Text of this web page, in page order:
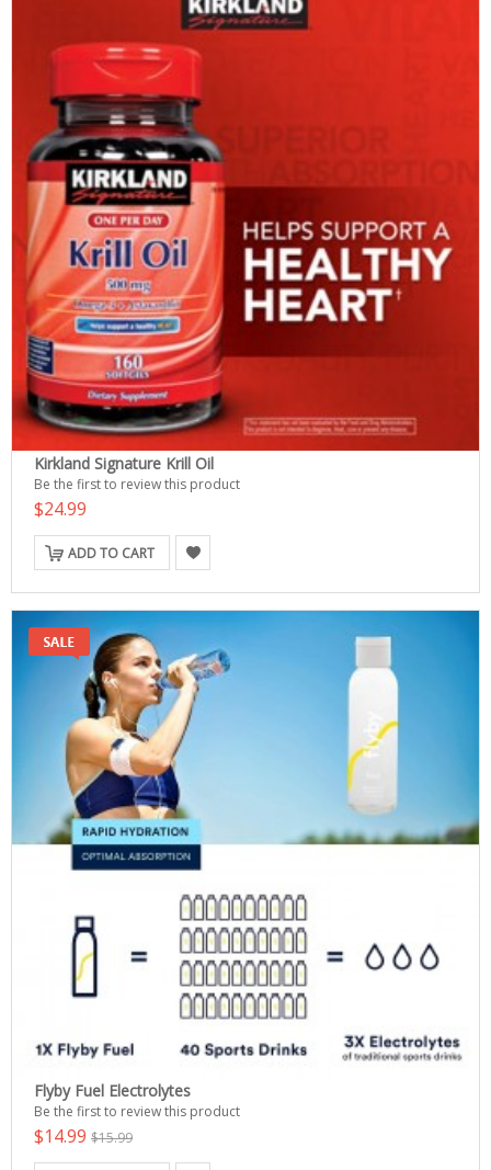
Kirkland Signature Krill Oil
Be the first to review this product
$24.99
ADD TO CART
Flyby Fuel Electrolytes
Be the first to review this product
$14.99 $15.99